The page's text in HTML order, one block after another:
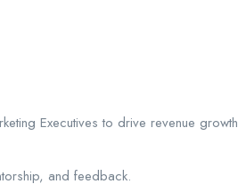
Executives to drive revenue growth
and feedback.